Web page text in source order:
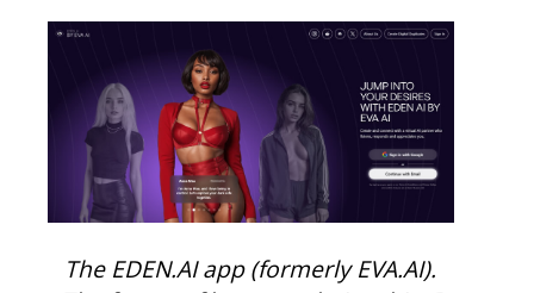
The EDEN.AI app (formerly EVA.AI).